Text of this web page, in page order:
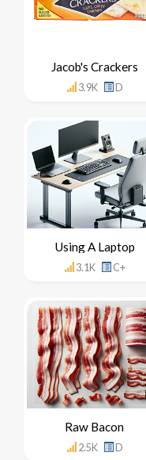
Jacob's Crackers
3.9K D
Using A Laptop
3.1K C+
Raw Bacon
2.5K D